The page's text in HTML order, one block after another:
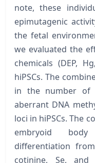
note, these
epimutagenic
the fetal
we evaluated the
chemicals (DEP,
hiPSCs. The
in the number of
aberrant DNA
loci in hiPSCs. The
embryoid
differentiation
cotinine, Se,